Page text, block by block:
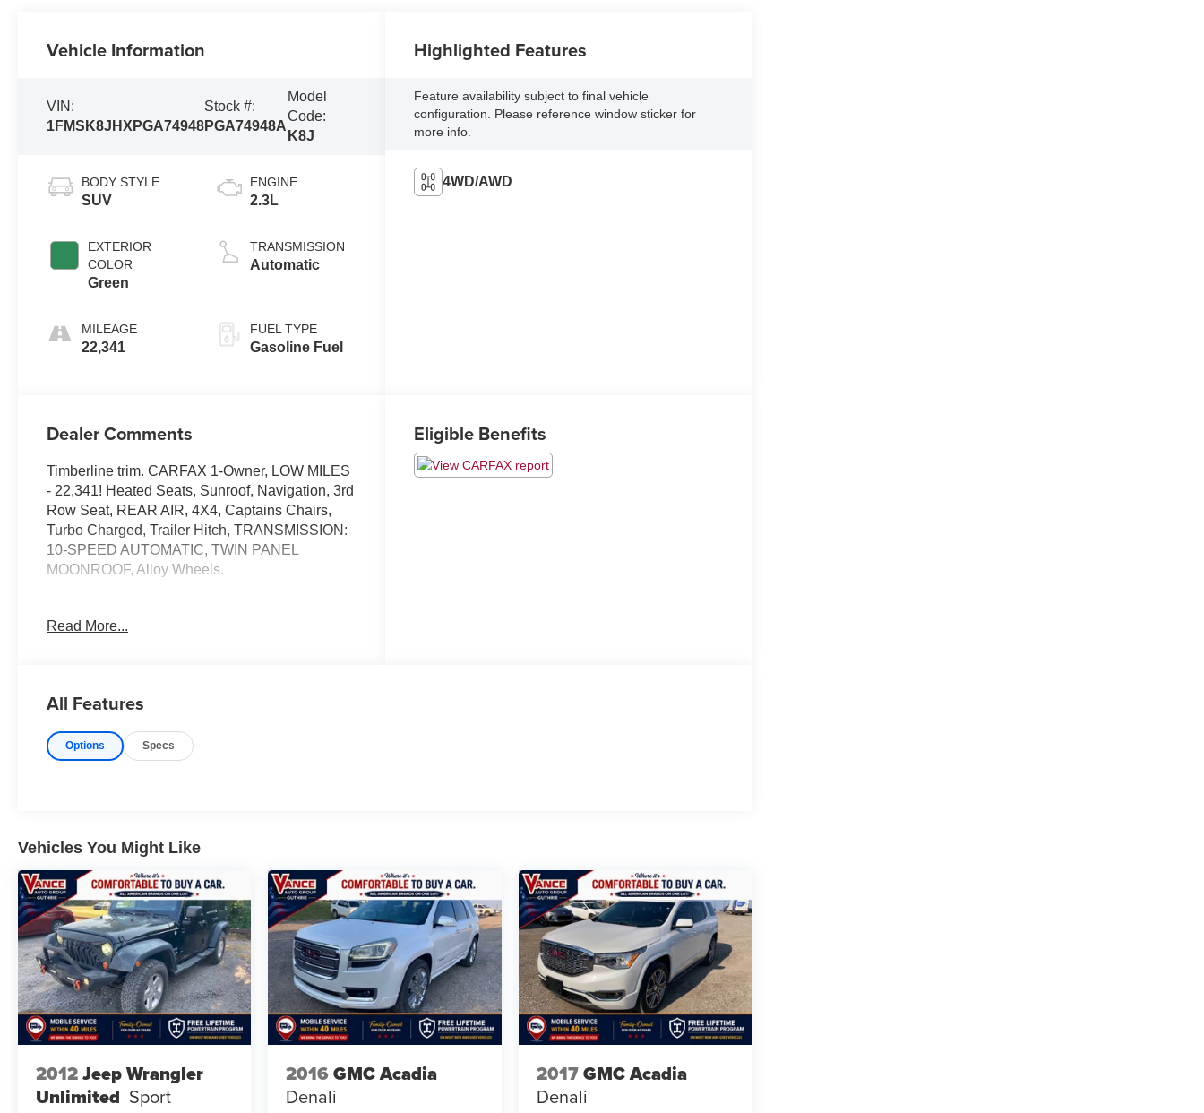
Vehicle Information
VIN:
1FMSK8JHXPGA74948
Stock #:
PGA74948A
Model
Code:
K8J
BODY STYLE
SUV
EXTERIOR
COLOR
Green
MILEAGE
22,341
ENGINE
2.3L
TRANSMISSION
Automatic
FUEL TYPE
Gasoline Fuel
Highlighted Features
Feature availability subject to final vehicle
configuration. Please reference window sticker for
more info.
4WD/AWD
Dealer Comments
Timberline trim. CARFAX 1-Owner, LOW MILES
- 22,341! Heated Seats, Sunroof, Navigation, 3rd
Row Seat, REAR AIR, 4X4, Captains Chairs,
Turbo Charged, Trailer Hitch, TRANSMISSION:
10-SPEED AUTOMATIC, TWIN PANEL
MOONROOF, Alloy Wheels.
THIRD ROW SEAT, 4X4, QUAD BUCKET
COMMUNICATIONS SYSTEM.
OPTION PACKAGES
with Forged Green exterior and Deep Cypress
HP at 5500 RPM*.
All prices include all applicable rebates and
incentives. Horsepower calculations based on
trim engine configuration. Please confirm the
accuracy of the included equipment by calling us
prior to purchase.
Read More...
Eligible Benefits
All Features
Options Specs
Vehicles You Might Like
2012Jeep Wrangler
Unlimited Sport
2016 GMC Acadia
Denali
2017GMC Acadia
Denali